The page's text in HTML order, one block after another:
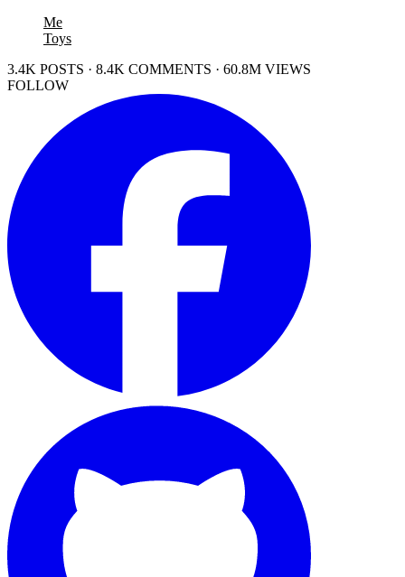
Me
Toys
3.4K POSTS · 8.4K COMMENTS · 60.8M VIEWS
FOLLOW